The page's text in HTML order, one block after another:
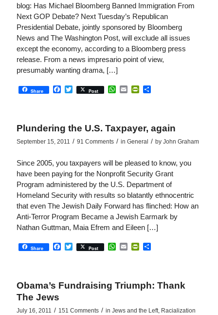
blog: Has Michael Bloomberg Banned Immigration From
Next GOP Debate? Next Tuesday’s Republican
Presidential Debate, jointly sponsored by Bloomberg
News and The Washington Post, will exclude all issues
except the economy, according to a Bloomberg press
release. From a news impresario point of view,
presumably wanting drama, […]
Share Facebook
Twitter
Post WhatsApp
EmailPrintFriendly
Share
Plundering the U.S. Taxpayer, again
September 15, 2011 / 91 Comments / in General / by John Graham
Since 2005, you taxpayers will be pleased to know, you
have been paying for the Nonprofit Security Grant
Program administered by the U.S. Department of
Homeland Security with results so blatantly ethnocentric
that even The Jewish Daily Forward has flinched: How an
Anti-Terror Program Became a Jewish Earmark by
Nathan Guttman, Maia Efrem and Eileen […]
Share Facebook
Twitter
Post WhatsApp
EmailPrintFriendly
Share
Obama’s Fundraising Triumph: Thank
The Jews
July 16, 2011 / 151 Comments / in Jews and the Left, Racialization